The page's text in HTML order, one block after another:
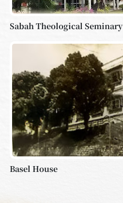
Sabah Theological Seminary
Basel House